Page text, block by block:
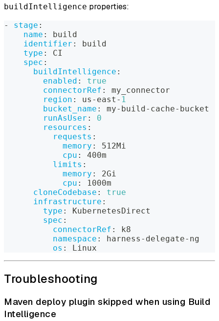
buildIntelligence properties:
- stage :
name :
build
identifier :
build
type :
CI
spec :
buildIntelligence :
enabled :
true
connectorRef :
my_connector
region : us - east - 1
bucket_name : my- build- cache- bucket
runAsUser :
0
resources :
requests :
memory :
512Mi
cpu :
400m
limits :
memory :
2Gi
cpu :
1000m
cloneCodebase :
true
infrastructure :
type :
KubernetesDirect
spec :
connectorRef :
k8
namespace : harness - delegate- ng
os : Linux
Troubleshooting
Maven deploy plugin skipped when using Build
Intelligence